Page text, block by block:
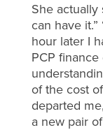
She actually
can have
hour later I
PCP
of the cost
departed
a new pair